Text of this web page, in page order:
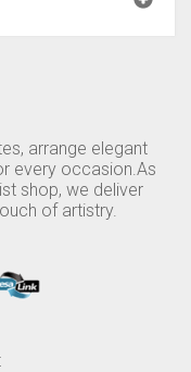
arrange elegant
every occasion.As
shop, we deliver
of artistry.